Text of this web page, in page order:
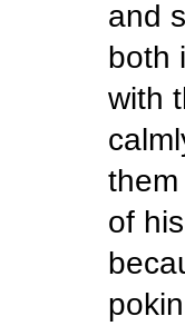
and
both
with
of